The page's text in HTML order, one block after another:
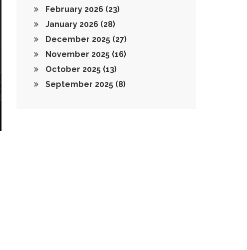
February 2026 (23)
January 2026 (28)
December 2025 (27)
November 2025 (16)
October 2025 (13)
September 2025 (8)